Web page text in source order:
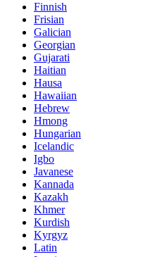
Finnish
Frisian
Galician
Georgian
Gujarati
Haitian
Hausa
Hawaiian
Hebrew
Hmong
Hungarian
Icelandic
Igbo
Javanese
Kannada
Kazakh
Khmer
Kurdish
Kyrgyz
Latin